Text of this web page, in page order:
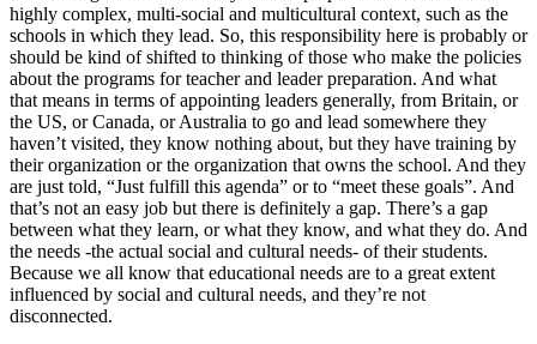
highly complex, multi-social and multicultural context, such as the
schools in which they lead. So, this responsibility here is probably or
should be kind of shifted to thinking of those who make the policies
about the programs for teacher and leader preparation. And what
that means in terms of appointing leaders generally, from Britain, or
the US, or Canada, or Australia to go and lead somewhere they
haven’t visited, they know nothing about, but they have training by
their organization or the organization that owns the school. And they
are just told, “Just fulfill this agenda” or to “meet these goals”. And
that’s not an easy job but there is definitely a gap. There’s a gap
between what they learn, or what they know, and what they do. And
the needs -the actual social and cultural needs- of their students.
Because we all know that educational needs are to a great extent
influenced by social and cultural needs, and they’re not
disconnected.